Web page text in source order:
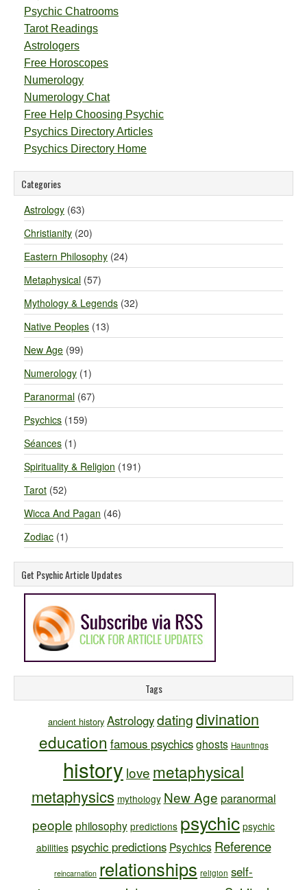
Psychic Chatrooms
Tarot Readings
Astrologers
Free Horoscopes
Numerology
Numerology Chat
Free Help Choosing Psychic
Psychics Directory Articles
Psychics Directory Home
Categories
Astrology (63)
Christianity (20)
Eastern Philosophy (24)
Metaphysical (57)
Mythology & Legends (32)
Native Peoples (13)
New Age (99)
Numerology (1)
Paranormal (67)
Psychics (159)
Séances (1)
Spirituality & Religion (191)
Tarot (52)
Wicca And Pagan (46)
Zodiac (1)
Get Psychic Article Updates
Tags
ancient history Astrologydatingdivination
education famous psychics ghosts Hauntings
history love metaphysical
metaphysics mythology New Age paranormal
people philosophy predictions psychic psychic
abilities psychic predictions Psychics Reference
reincarnation relationships religion self-